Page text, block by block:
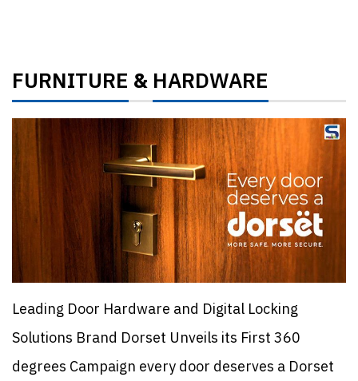
FURNITURE &HARDWARE
Leading Door Hardware and Digital Locking
Solutions Brand Dorset Unveils its First 360
degrees Campaign every door deserves a Dorset